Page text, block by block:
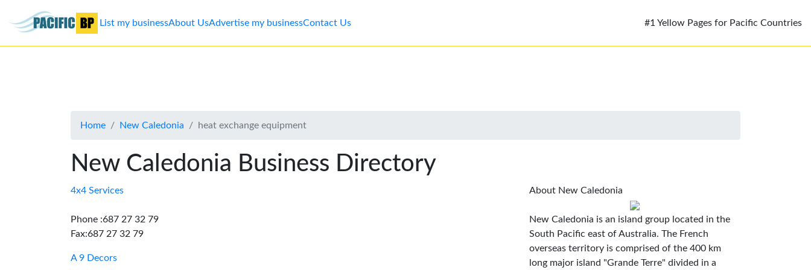
Advertise
Contact
List my businessAbout UsAdvertise my businessContact Us #1 Yellow Pages for Pacific Countries
Home New Caledonia heat exchange equipment
New Caledonia Business Directory
4x4 Services
Phone :687 27 32 79
Fax:687 27 32 79
A 9 Decors
About New Caledonia
New Caledonia is an island group located in the
South Pacific east of Australia. The French
overseas territory is comprised of the 400 km
long major island "Grande Terre" divided in a